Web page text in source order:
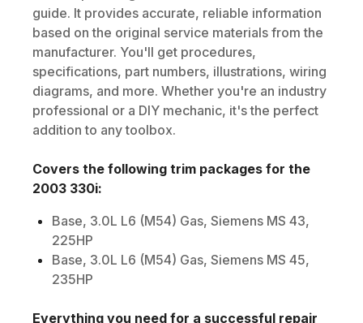
guide. It provides accurate, reliable information
based on the original service materials from the
manufacturer. You'll get procedures,
specifications, part numbers, illustrations, wiring
diagrams, and more. Whether you're an industry
professional or a DIY mechanic, it's the perfect
addition to any toolbox.
Covers the following trim packages for the
2003 330i:
Base, 3.0L L6 (M54) Gas, Siemens MS 43,
225HP
Base, 3.0L L6 (M54) Gas, Siemens MS 45,
235HP
Everything you need for a successful repair